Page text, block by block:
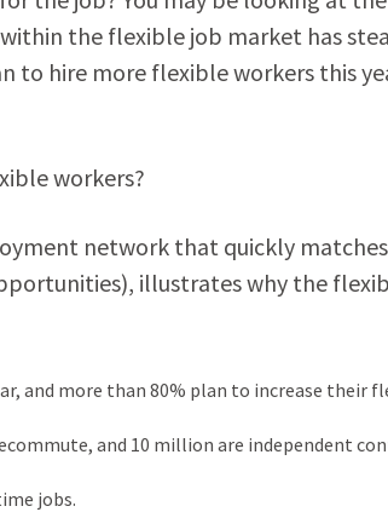
the flexible job market has
to hire more flexible workers this
workers?
network that quickly
illustrates why the
and more than 80% plan to increase their
and 10 million are independent
jobs.